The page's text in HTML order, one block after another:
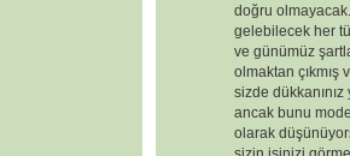
doğru olmayacak.
gelebilecek her
ve günümüz
olmaktan çıkmış
sizde
ancak bunu
olarak